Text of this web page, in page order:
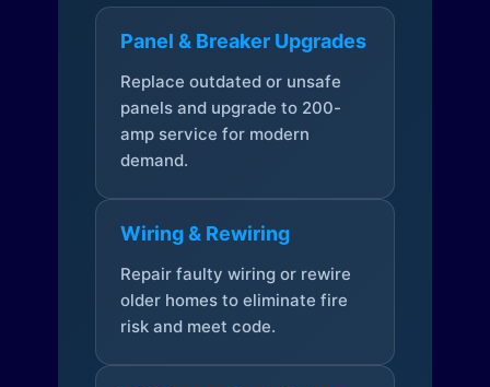
Panel & Breaker Upgrades
Replace outdated or unsafe
panels and upgrade to 200-
amp service for modern
demand.
Wiring & Rewiring
Repair faulty wiring or rewire
older homes to eliminate fire
risk and meet code.